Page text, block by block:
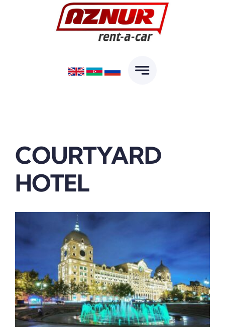
COURTYARD
HOTEL